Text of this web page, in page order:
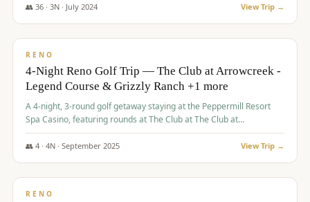
👥 36· 3N · July 2024 View Trip →
$1,165/pp
RENO
4-Night Reno Golf Trip — The Club at Arrowcreek -
Legend Course & Grizzly Ranch +1 more
A 4-night, 3-round golf getaway staying at the Peppermill Resort
Spa Casino, featuring rounds at The Club at The Club at
ArrowCreek (Legend Course), Grizzly Ranch Golf Club Golf Club,
and Somersett Golf and Country Club.
👥 4· 4N · September 2025 View Trip →
$1,204/pp
RENO